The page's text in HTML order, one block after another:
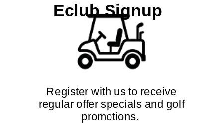
Eclub Signup
Register with us to receive
regular offer specials and golf
promotions.